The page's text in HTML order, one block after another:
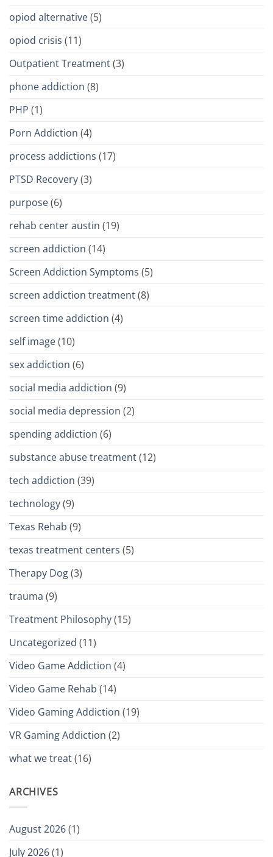
opiod alternative(5)
opiod crisis (11)
Outpatient Treatment(3)
phone addiction (8)
PHP (1)
Porn Addiction (4)
process addictions (17)
PTSD Recovery(3)
purpose(6)
rehab center austin (19)
screen addiction (14)
Screen Addiction Symptoms (5)
screen addiction treatment(8)
screen time addiction (4)
self image(10)
sex addiction (6)
social media addiction (9)
social media depression (2)
spending addiction (6)
substance abuse treatment(12)
tech addiction (39)
technology(9)
Texas Rehab (9)
texas treatment centers (5)
Therapy Dog(3)
trauma (9)
Treatment Philosophy(15)
Uncategorized (11)
Video Game Addiction (4)
Video Game Rehab (14)
Video Gaming Addiction (19)
VR Gaming Addiction (2)
what we treat(16)
ARCHIVES
August 2026(1)
July 2026(1)